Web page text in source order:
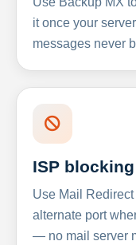
it once your
messages never
ISP
Use Mail
alternate port
— no mail server